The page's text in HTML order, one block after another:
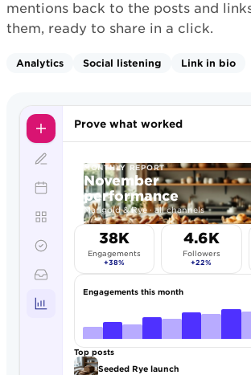
mentions back to the posts and
them, ready to share in a click.
Analytics Social listening Link in bio
Prove what worked
MONTHLY REPORT
November
performance
Marigold & Rye · all channels
38K
Engagements
+38%
4.6K
Followers
+22%
Engagements this month
Top posts
Seeded Rye launch